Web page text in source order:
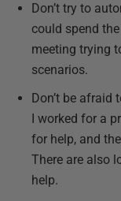
Don’t try to
could spend
meeting trying
scenarios.
Don’t be
I worked for a
for help, and
There are also
help.